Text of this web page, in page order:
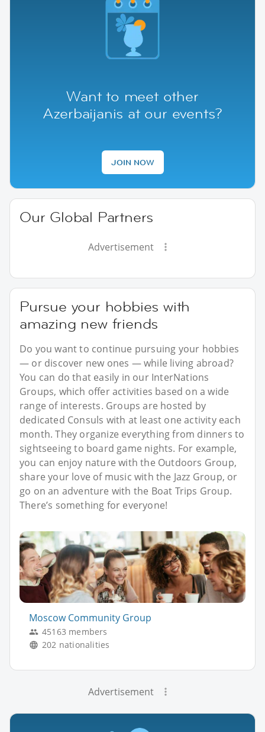
Want to meet other
Azerbaijanis at our events?
JOIN NOW
Our Global Partners
Advertisement
Pursue your hobbies with
amazing new friends
Do you want to continue pursuing your hobbies
— or discover new ones — while living abroad?
You can do that easily in our InterNations
Groups, which offer activities based on a wide
range of interests. Groups are hosted by
dedicated Consuls with at least one activity each
month. They organize everything from dinners to
sightseeing to board game nights. For example,
you can enjoy nature with the Outdoors Group,
share your love of music with the Jazz Group, or
go on an adventure with the Boat Trips Group.
There’s something for everyone!
Moscow Community Group
45163 members
202 nationalities
Advertisement